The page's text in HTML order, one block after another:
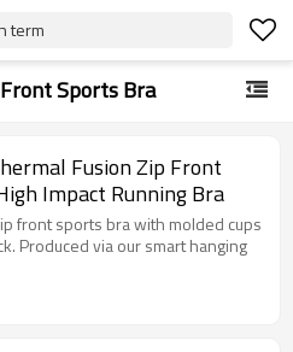
term
Sports Bra
Fusion Zip Front
Impact Running Bra
front sports bra with molded cups
Produced via our smart hanging